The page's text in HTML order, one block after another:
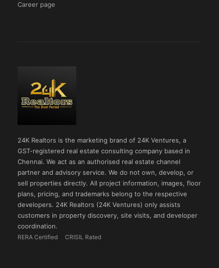
Career page
24K Realtors is the marketing brand of 24K Ventures, a
GST-registered real estate consulting company based in
Chennai. We act as an authorised real estate channel
partner and advisory service. We do not own, develop, or
sell properties directly. All project information, images, floor
plans, pricing, and trademarks belong to the respective
developers. 24K Realtors (24K Ventures) only assists
customers in property discovery, site visits, and developer
coordination.
RERA Certified CRISIL Rated